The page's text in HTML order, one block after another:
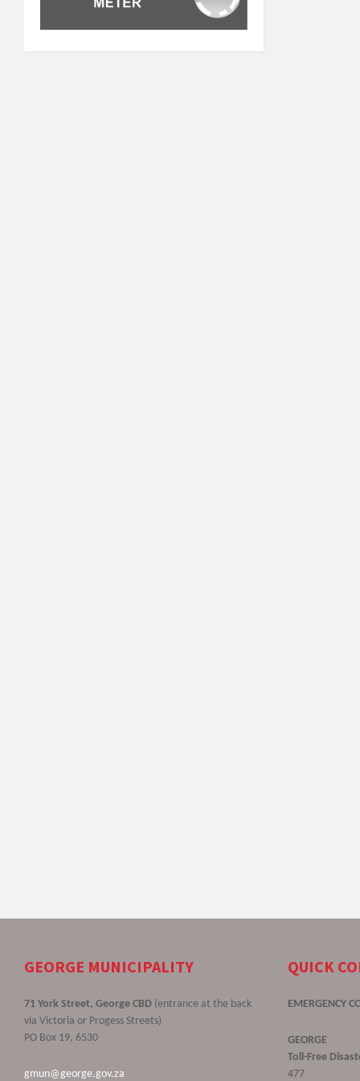
GEORGE MUNICIPALITY
71 York Street, George CBD (entrance at the back
via Victoria or Progess Streets)
PO Box 19, 6530
gmun@george.gov.za
QUICK
EMERGENCY
GEORGE
Toll-Free
477